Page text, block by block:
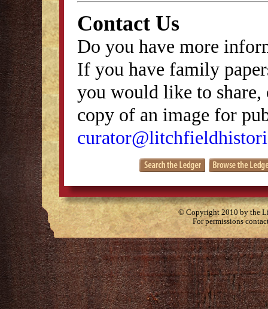
Contact Us
Do you have more
If you have family
you would like to
copy of an image for
© Copyright 2010 by the
For permissions